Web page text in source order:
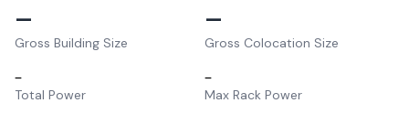
–
Gross Building Size
–
Gross Colocation Size
–
Total Power
–
Max Rack Power